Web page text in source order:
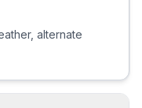
alternate